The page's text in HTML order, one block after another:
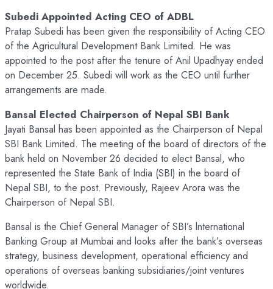
Subedi Appointed Acting CEO of ADBL
Pratap Subedi has been given the responsibility of Acting CEO
of the Agricultural Development Bank Limited. He was
appointed to the post after the tenure of Anil Upadhyay ended
on December 25. Subedi will work as the CEO until further
arrangements are made.
Bansal Elected Chairperson of Nepal SBI Bank
Jayati Bansal has been appointed as the Chairperson of Nepal
SBI Bank Limited. The meeting of the board of directors of the
bank held on November 26 decided to elect Bansal, who
represented the State Bank of India (SBI) in the board of
Nepal SBI, to the post. Previously, Rajeev Arora was the
Chairperson of Nepal SBI.
Bansal is the Chief General Manager of SBI’s lnternational
Banking Group at Mumbai and looks after the bank’s overseas
strategy, business development, operational efficiency and
operations of overseas banking subsidiaries/joint ventures
worldwide.